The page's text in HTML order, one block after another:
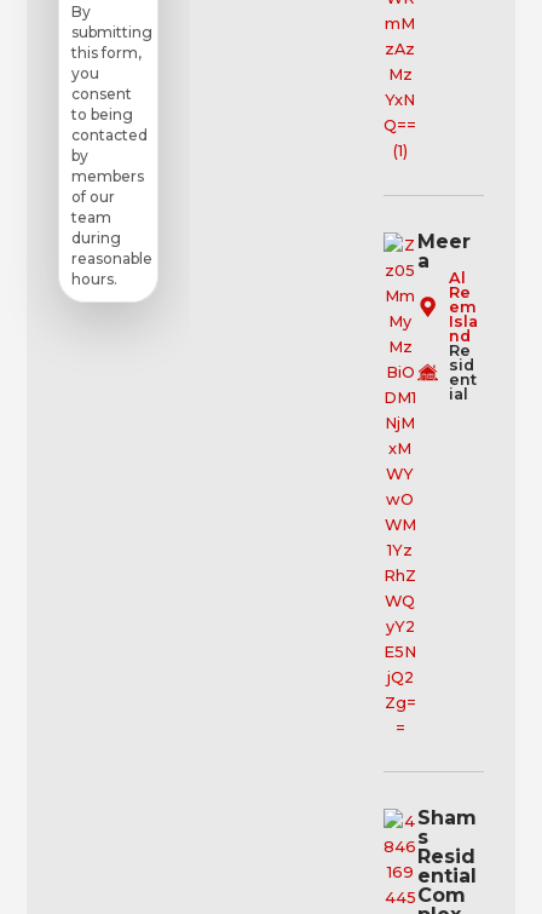
By
submitting
this form,
you
consent
to being
contacted
by
members
of our
team
during
reasonable
hours.
Meer
a
Al
Re
em
Isla
nd
Re
sid
ent
ial
Sham
s
Resid
ential
Com